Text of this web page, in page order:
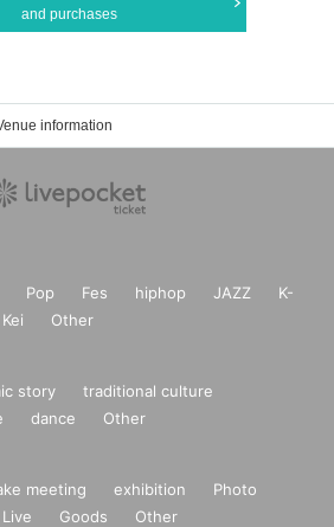
and purchases
information
Pop Fes hiphop JAZZ
K-
Other
story
traditional culture
dance Other
meeting exhibition
Photo
Live Goods Other